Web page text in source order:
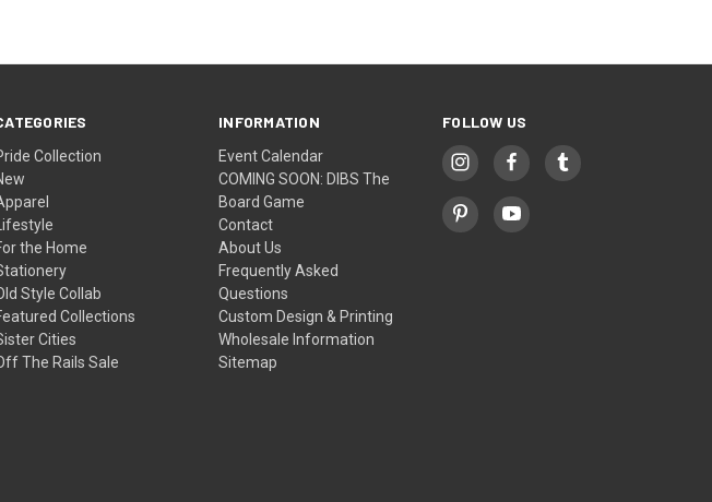
Collection
Lifestyle
the Home
Style Collab
Collections
Cities
The Rails Sale
INFORMATION
Event Calendar
COMING SOON: DIBS The
Board Game
Contact
About Us
Frequently Asked
Questions
Custom Design & Printing
Wholesale Information
Sitemap
FOLLOW US